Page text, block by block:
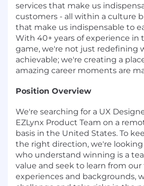
services that make us
customers - all within a culture
that make us indispensable to
With 40+ years of experience in
game, we're not just redefining
achievable; we're creating a
amazing career moments are
Position Overview
We're searching for a UX
EZLynx Product Team on a
basis in the United States. To
the right direction, we're
who understand winning is a
value and seek to learn from our
experiences and backgrounds,